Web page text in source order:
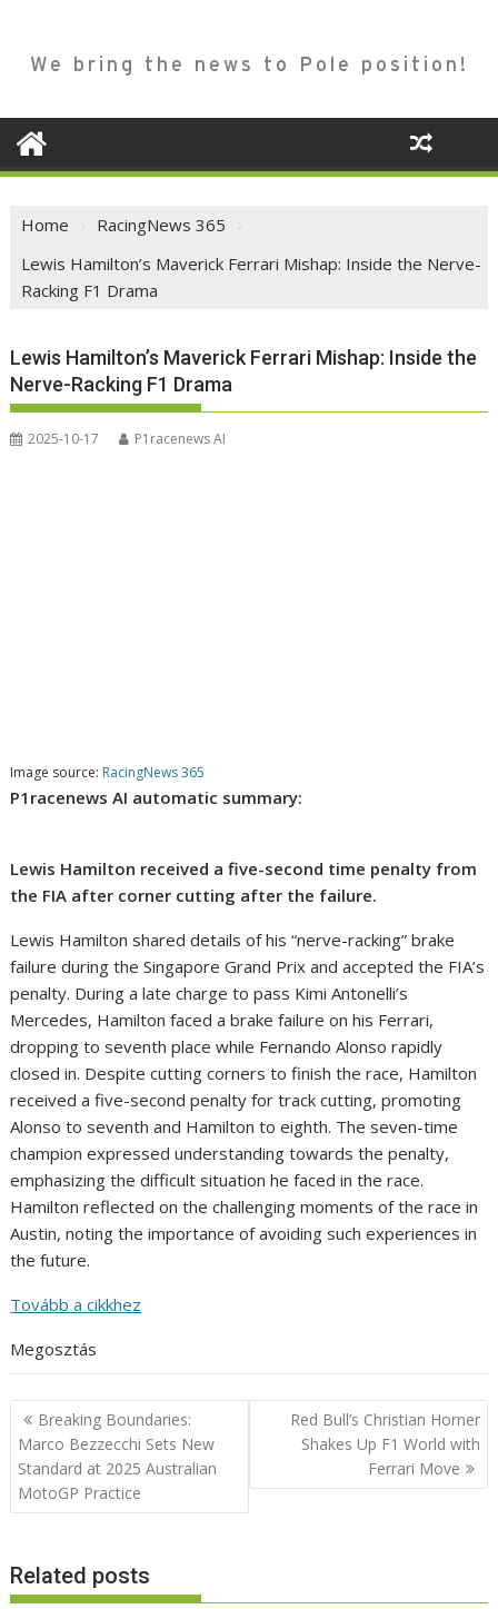
We bring the news to Pole position!
Home
RacingNews 365
Lewis Hamilton’s Maverick Ferrari Mishap: Inside the Nerve-
Racking F1 Drama
Lewis Hamilton’s Maverick Ferrari Mishap: Inside the
Nerve-Racking F1 Drama
2025-10-17 P1racenews AI
Image source: RacingNews 365
P1racenews AI automatic summary:
Lewis Hamilton received a five-second time penalty from
the FIA after corner cutting after the failure.
Lewis Hamilton shared details of his “nerve-racking” brake
failure during the Singapore Grand Prix and accepted the FIA’s
penalty. During a late charge to pass Kimi Antonelli’s
Mercedes, Hamilton faced a brake failure on his Ferrari,
dropping to seventh place while Fernando Alonso rapidly
closed in. Despite cutting corners to finish the race, Hamilton
received a five-second penalty for track cutting, promoting
Alonso to seventh and Hamilton to eighth. The seven-time
champion expressed understanding towards the penalty,
emphasizing the difficult situation he faced in the race.
Hamilton reflected on the challenging moments of the race in
Austin, noting the importance of avoiding such experiences in
the future.
Tovább a cikkhez
Megosztás
Post
navigation
Breaking Boundaries:
Marco Bezzecchi Sets New
Standard at 2025 Australian
MotoGP Practice
Red Bull’s Christian Horner
Shakes Up F1 World with
Ferrari Move
Related posts